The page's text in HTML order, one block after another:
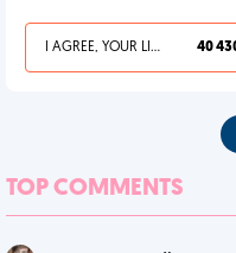
I AGREE, YOUR LIFE SUCKS 40
TOP COMMENTS